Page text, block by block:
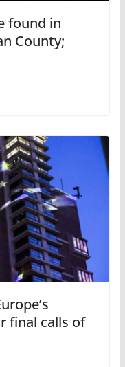
found in
County;
final calls of